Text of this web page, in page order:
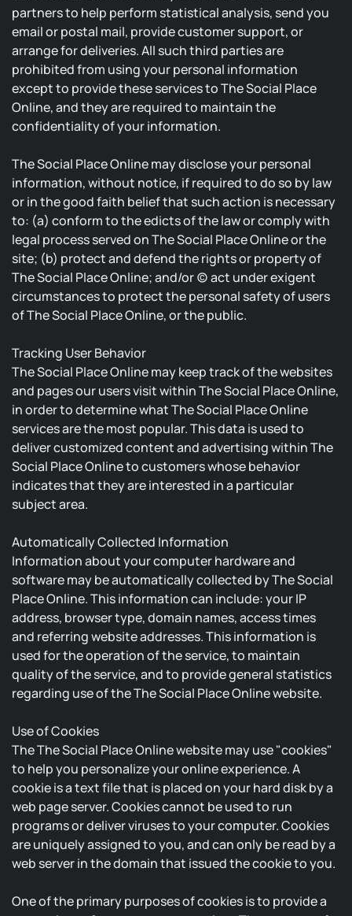
partners to help perform statistical analysis, send you
email or postal mail, provide customer support, or
arrange for deliveries. All such third parties are
prohibited from using your personal information
except to provide these services to The Social Place
Online, and they are required to maintain the
confidentiality of your information.
The Social Place Online may disclose your personal
information, without notice, if required to do so by law
or in the good faith belief that such action is necessary
to: (a) conform to the edicts of the law or comply with
legal process served on The Social Place Online or the
site; (b) protect and defend the rights or property of
The Social Place Online; and/or (c) act under exigent
circumstances to protect the personal safety of users
of The Social Place Online, or the public.
Tracking User Behavior
The Social Place Online may keep track of the websites
and pages our users visit within The Social Place Online,
in order to determine what The Social Place Online
services are the most popular. This data is used to
deliver customized content and advertising within The
Social Place Online to customers whose behavior
indicates that they are interested in a particular
subject area.
Automatically Collected Information
Information about your computer hardware and
software may be automatically collected by The Social
Place Online. This information can include: your IP
address, browser type, domain names, access times
and referring website addresses. This information is
used for the operation of the service, to maintain
quality of the service, and to provide general statistics
regarding use of the The Social Place Online website.
Use of Cookies
The The Social Place Online website may use "cookies"
to help you personalize your online experience. A
cookie is a text file that is placed on your hard disk by a
web page server. Cookies cannot be used to run
programs or deliver viruses to your computer. Cookies
are uniquely assigned to you, and can only be read by a
web server in the domain that issued the cookie to you.
One of the primary purposes of cookies is to provide a